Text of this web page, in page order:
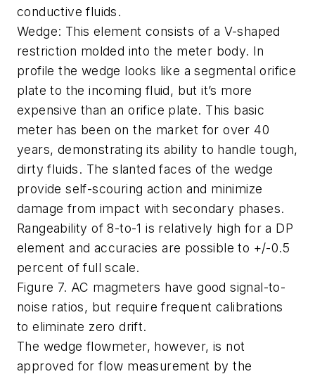
conductive fluids.
Wedge: This element consists of a V-shaped
restriction molded into the meter body. In
profile the wedge looks like a segmental orifice
plate to the incoming fluid, but it’s more
expensive than an orifice plate. This basic
meter has been on the market for over 40
years, demonstrating its ability to handle tough,
dirty fluids. The slanted faces of the wedge
provide self-scouring action and minimize
damage from impact with secondary phases.
Rangeability of 8-to-1 is relatively high for a DP
element and accuracies are possible to +/-0.5
percent of full scale.
Figure 7. AC magmeters have good signal-to-
noise ratios, but require frequent calibrations
to eliminate zero drift.
The wedge flowmeter, however, is not
approved for flow measurement by the